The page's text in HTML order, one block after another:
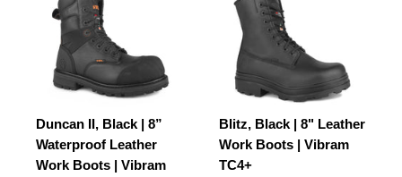
Duncan II, Black | 8”
Waterproof Leather
Work Boots | Vibram
Blitz, Black | 8" Leather
Work Boots | Vibram
TC4+